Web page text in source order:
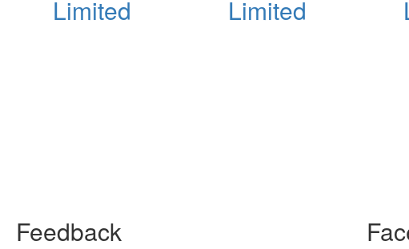
Limited Limited
Feedback